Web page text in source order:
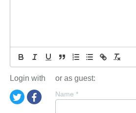
Login with or as guest:
Name *